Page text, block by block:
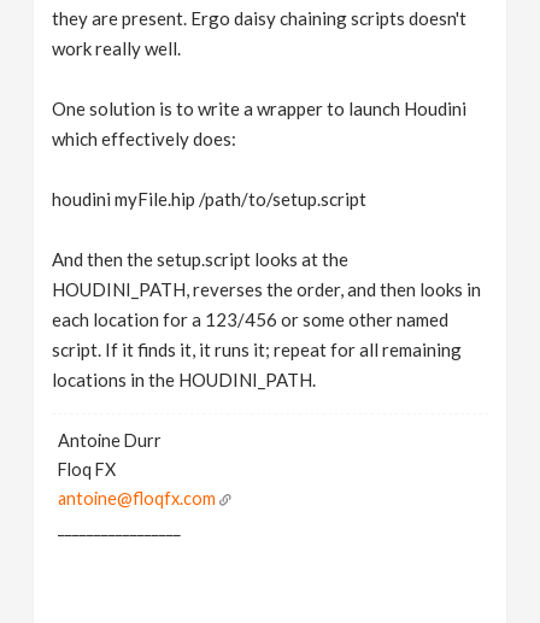
they are present. Ergo daisy chaining scripts doesn't
work really well.
One solution is to write a wrapper to launch Houdini
which effectively does:
houdini myFile.hip /path/to/setup.script
And then the setup.script looks at the
HOUDINI_PATH, reverses the order, and then looks in
each location for a 123/456 or some other named
script. If it finds it, it runs it; repeat for all remaining
locations in the HOUDINI_PATH.
Antoine Durr
Floq FX
antoine@floqfx.com